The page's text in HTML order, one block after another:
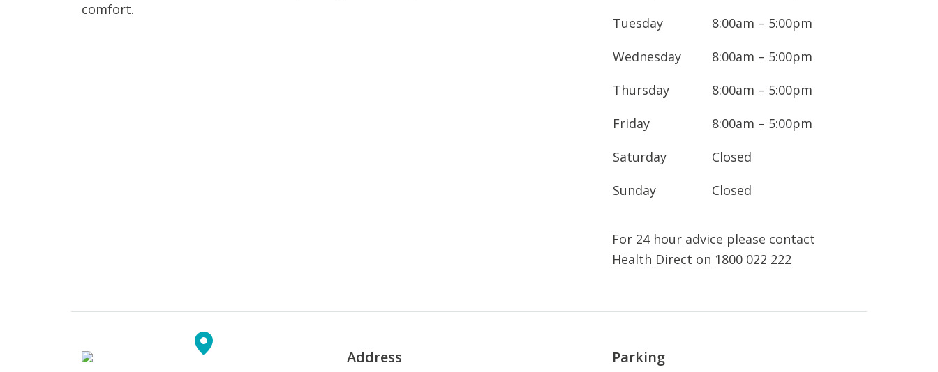
comfort.
Tuesday
8:00am – 5:00pm
Wednesday
8:00am – 5:00pm
Thursday
8:00am – 5:00pm
Friday
8:00am – 5:00pm
Saturday
Closed
Sunday
Closed
For 24 hour advice please contact
Health Direct on 1800 022 222
Address Parking